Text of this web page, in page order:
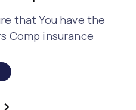
that You have the
Comp insurance